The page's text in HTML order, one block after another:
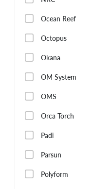
Ocean Reef
Octopus
Okana
OM System
OMS
Orca Torch
Padi
Parsun
Polyform